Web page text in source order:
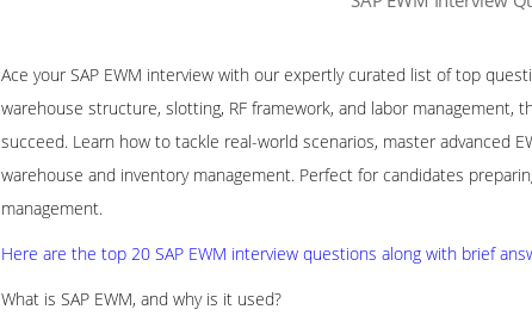
Ace your SAP EWM interview with our expertly curated list of top
warehouse structure, slotting, RF framework, and labor management,
succeed. Learn how to tackle real-world scenarios, master advanced
warehouse and inventory management. Perfect for candidates
management.
Here are the top 20 SAP EWM interview questions along with brief
What is SAP EWM, and why is it used?